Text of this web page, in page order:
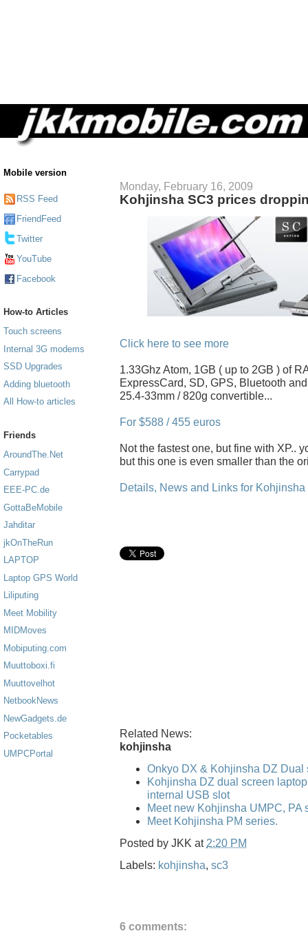
Mobile version
RSS Feed
FriendFeed
Twitter
YouTube
Facebook
How-to Articles
Touch screens
Internal 3G modems
SSD Upgrades
Adding bluetooth
All How-to articles
Friends
AroundThe.Net
Carrypad
EEE-PC.de
GottaBeMobile
Jahditar
jkOnTheRun
LAPTOP
Laptop GPS World
Liliputing
Meet Mobility
MIDMoves
Mobiputing.com
Muuttoboxi.fi
Muuttovelhot
NetbookNews
NewGadgets.de
Pocketables
UMPCPortal
Monday, February 16, 2009
Kohjinsha SC3 prices
Click here to see more
1.33Ghz Atom, 1GB ( up to 2GB ) of
ExpressCard, SD, GPS, Bluetooth
25.4-33mm / 820g convertible...
For $588 / 455 euros
Not the fastest one, but fine with XP..
but this one is even smaller than the
Details, News and Links for Kohjinsha
Related News:
kohjinsha
Onkyo DX & Kohjinsha DZ Dual
Kohjinsha DZ dual screen
internal USB slot
Meet new Kohjinsha UMPC, PA
Meet Kohjinsha PM series.
Posted by JKK at 2:20 PM
Labels: kohjinsha, sc3
6 comments: